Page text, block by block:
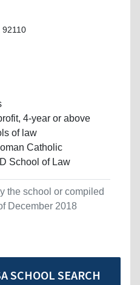
92110
4-year or above
of law
Catholic
School of Law
the school or compiled
December 2018
SCHOOL SEARCH